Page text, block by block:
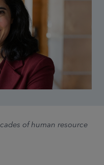
of human resource